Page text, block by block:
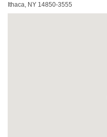
Ithaca, NY 14850-3555